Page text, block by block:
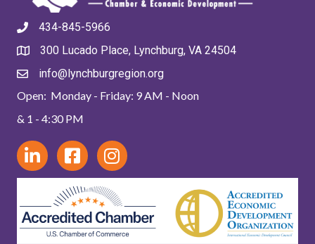
434-845-5966
300 Lucado Place, Lynchburg, VA 24504
info@lynchburgregion.org
Open: Monday - Friday: 9 AM - Noon
& 1 - 4:30 PM